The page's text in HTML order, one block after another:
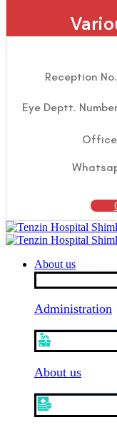
Reception
Eye Deptt.
Office
About us
Administration
About us